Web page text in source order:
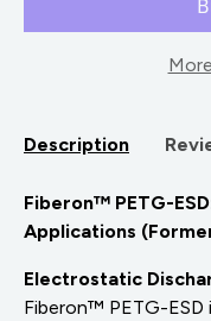
Description
Fiberon™ PETG-
Applications
Electrostatic
Fiberon™ PETG-